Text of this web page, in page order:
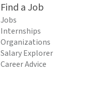
Find a Job
Jobs
Internships
Organizations
Salary Explorer
Career Advice